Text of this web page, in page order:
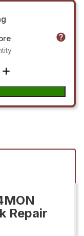
Repair